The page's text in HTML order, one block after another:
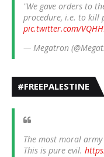
"We gave orders to
procedure, i.e. to kill
pic.twitter.com/
— Megatron
#FREEPALESTINE
The most moral
This is pure evil.